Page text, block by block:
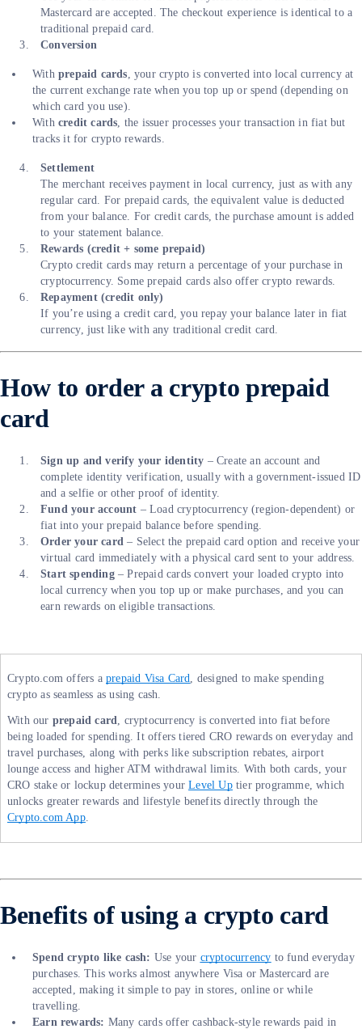
Mastercard are accepted. The checkout experience is identical to a
traditional prepaid card.
Conversion
With prepaid cards, your crypto is converted into local currency at
the current exchange rate when you top up or spend (depending on
which card you use).
With credit cards, the issuer processes your transaction in fiat but
tracks it for crypto rewards.
Settlement
The merchant receives payment in local currency, just as with any
regular card. For prepaid cards, the equivalent value is deducted
from your balance. For credit cards, the purchase amount is added
to your statement balance.
Rewards (credit + some prepaid)
Crypto credit cards may return a percentage of your purchase in
cryptocurrency. Some prepaid cards also offer crypto rewards.
Repayment (credit only)
If you’re using a credit card, you repay your balance later in fiat
currency, just like with any traditional credit card.
How to order a crypto prepaid
card
Sign up and verify your identity – Create an account and
complete identity verification, usually with a government-issued ID
and a selfie or other proof of identity.
Fund your account – Load cryptocurrency (region-dependent) or
fiat into your prepaid balance before spending.
Order your card – Select the prepaid card option and receive your
virtual card immediately with a physical card sent to your address.
Start spending– Prepaid cards convert your loaded crypto into
local currency when you top up or make purchases, and you can
earn rewards on eligible transactions.
Crypto.com offers a prepaid Visa Card, designed to make spending
crypto as seamless as using cash.
With our prepaid card, cryptocurrency is converted into fiat before
being loaded for spending. It offers tiered CRO rewards on everyday and
travel purchases, along with perks like subscription rebates, airport
lounge access and higher ATM withdrawal limits. With both cards, your
CRO stake or lockup determines yourLevel Uptier programme, which
unlocks greater rewards and lifestyle benefits directly through the
Crypto.com App.
Benefits of using a crypto card
Spend crypto like cash: Use your cryptocurrency to fund everyday
purchases. This works almost anywhere Visa or Mastercard are
accepted, making it simple to pay in stores, online or while
travelling.
Earn rewards: Many cards offer cashback-style rewards paid in